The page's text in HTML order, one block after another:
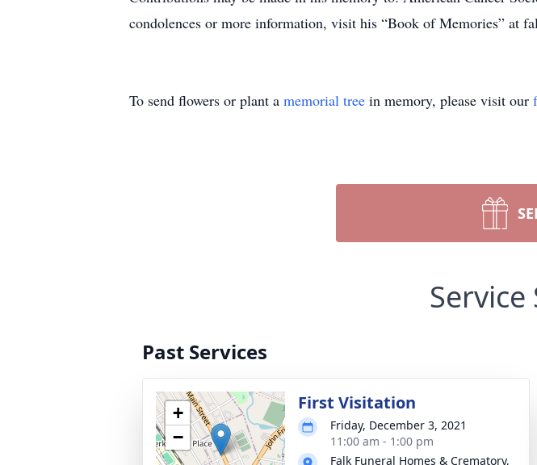
condolences or more information, visit his “Book of Memories” at
To send flowers or plant a memorial tree in memory, please visit our
Service
Past Services
+
−
First Visitation
Friday, December 3, 2021
11:00 am - 1:00 pm
Falk Funeral Homes & Crematory,